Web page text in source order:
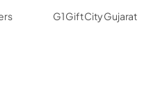
G1 Gift City Gujarat